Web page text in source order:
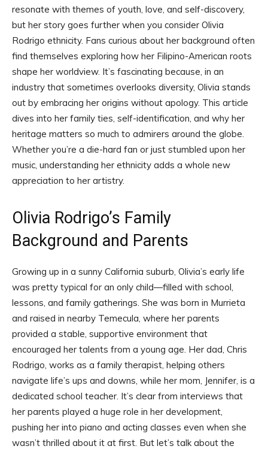
resonate with themes of youth, love, and self-discovery,
but her story goes further when you consider Olivia
Rodrigo ethnicity. Fans curious about her background often
find themselves exploring how her Filipino-American roots
shape her worldview. It’s fascinating because, in an
industry that sometimes overlooks diversity, Olivia stands
out by embracing her origins without apology. This article
dives into her family ties, self-identification, and why her
heritage matters so much to admirers around the globe.
Whether you’re a die-hard fan or just stumbled upon her
music, understanding her ethnicity adds a whole new
appreciation to her artistry.
Olivia Rodrigo’s Family
Background and Parents
Growing up in a sunny California suburb, Olivia’s early life
was pretty typical for an only child—filled with school,
lessons, and family gatherings. She was born in Murrieta
and raised in nearby Temecula, where her parents
provided a stable, supportive environment that
encouraged her talents from a young age. Her dad, Chris
Rodrigo, works as a family therapist, helping others
navigate life’s ups and downs, while her mom, Jennifer, is a
dedicated school teacher. It’s clear from interviews that
her parents played a huge role in her development,
pushing her into piano and acting classes even when she
wasn’t thrilled about it at first. But let’s talk about the